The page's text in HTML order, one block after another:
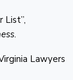
List”,
.
Lawyers